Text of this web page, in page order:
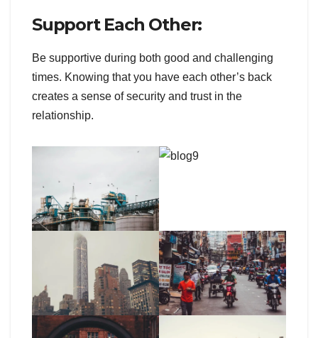
Support Each Other:
Be supportive during both good and challenging
times. Knowing that you have each other’s back
creates a sense of security and trust in the
relationship.